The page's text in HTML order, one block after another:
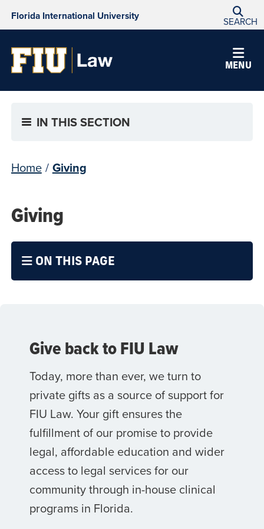
Florida International University SEARCH
MENU
IN THIS SECTION
Home / Giving
Giving
ON THIS PAGE
Give back to FIU Law
Today, more than ever, we turn to
private gifts as a source of support for
FIU Law. Your gift ensures the
fulfillment of our promise to provide
legal, affordable education and wider
access to legal services for our
community through in-house clinical
programs in Florida.